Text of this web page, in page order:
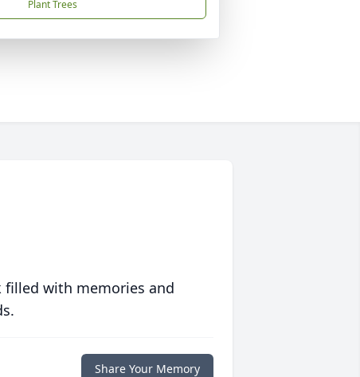
Plant Trees
filled with memories and
Share Your Memory